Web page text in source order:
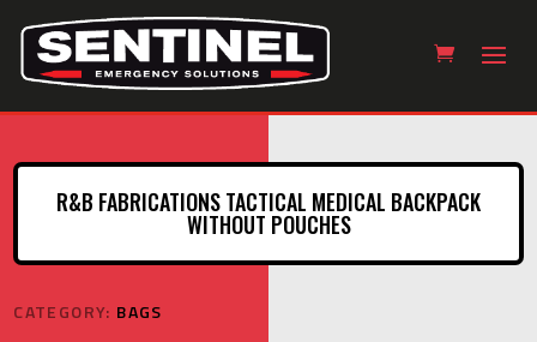
R&B FABRICATIONS TACTICAL MEDICAL BACKPACK
WITHOUT POUCHES
CATEGORY: BAGS